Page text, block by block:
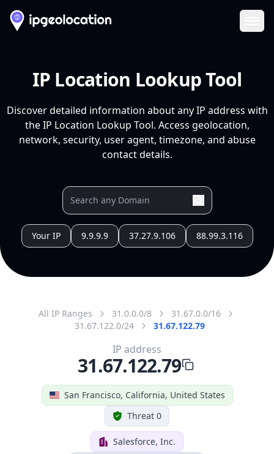
IP Location Lookup Tool
Discover detailed information about any IP address with
the IP Location Lookup Tool. Access geolocation,
network, security, user agent, timezone, and abuse
contact details.
Your IP 9.9.9.9 37.27.9.106 88.99.3.116
All IP Ranges 31.0.0.0/8
31.67.0.0/16
31.67.122.0/24
31.67.122.79
San Francisco, California, United States
Threat 0
Salesforce, Inc.
IP address
31.67.122.79